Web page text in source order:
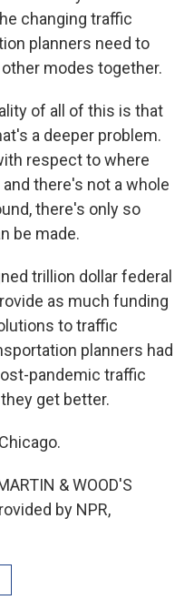
changing traffic
planners need to
modes together.
of all of this is that
a deeper problem.
respect to where
there's not a whole
there's only so
be made.
trillion dollar federal
as much funding
to traffic
planners had
pandemic traffic
get better.
& WOOD'S
by NPR,